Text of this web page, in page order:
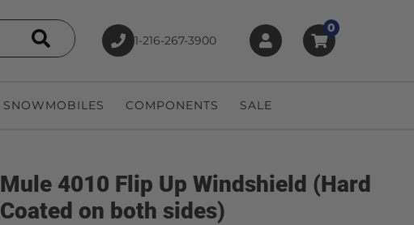
Search 1-216-267-3900
0
SNOWMOBILES COMPONENTS SALE
Mule 4010 Flip Up Windshield (Hard
Coated on both sides)